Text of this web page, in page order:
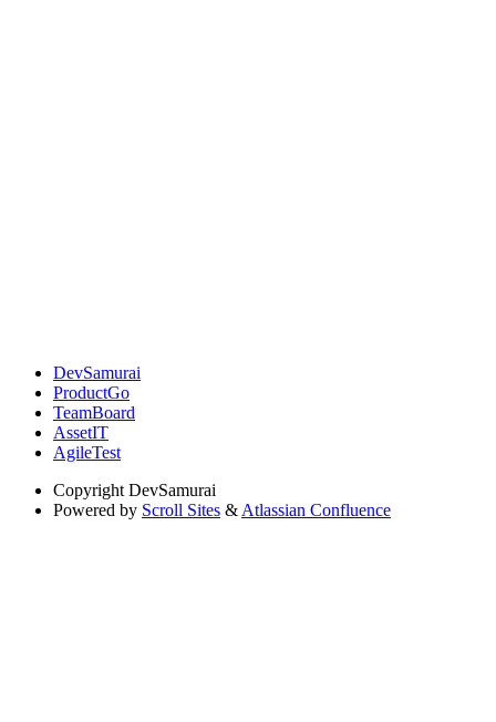
DevSamurai
ProductGo
TeamBoard
AssetIT
AgileTest
Copyright DevSamurai
Powered by Scroll Sites &Atlassian Confluence